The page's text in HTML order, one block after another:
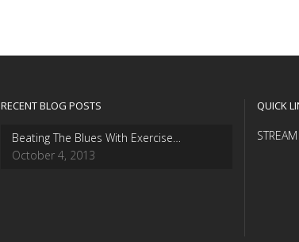
RECENT BLOG POSTS
Beating The Blues With Exercise…
October 4, 2013
QUICK